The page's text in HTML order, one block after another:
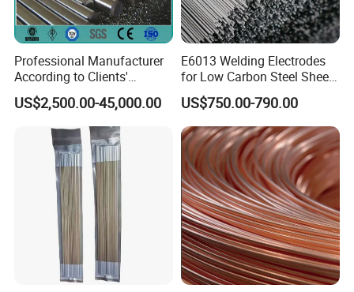
Professional Manufacturer
According to Clients'
Requireme Incoloy 825
Stainless Steel Bar with
Different Grade
US$2,500.00-45,000.00
E6013 Welding Electrodes
for Low Carbon Steel Sheet
Metal Fabrication Work
US$750.00-790.00